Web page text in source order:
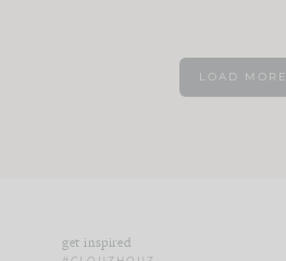
LOAD MORE
get inspired